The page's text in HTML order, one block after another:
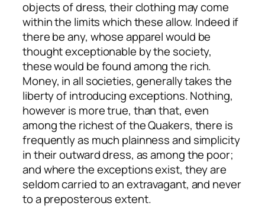
objects of dress, their clothing may come
within the limits which these allow. Indeed if
there be any, whose apparel would be
thought exceptionable by the society,
these would be found among the rich.
Money, in all societies, generally takes the
liberty of introducing exceptions. Nothing,
however is more true, than that, even
among the richest of the Quakers, there is
frequently as much plainness and simplicity
in their outward dress, as among the poor;
and where the exceptions exist, they are
seldom carried to an extravagant, and never
to a preposterous extent.